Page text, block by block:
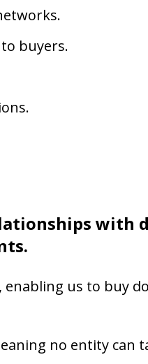
buyers.
with
enabling us to buy
no entity can